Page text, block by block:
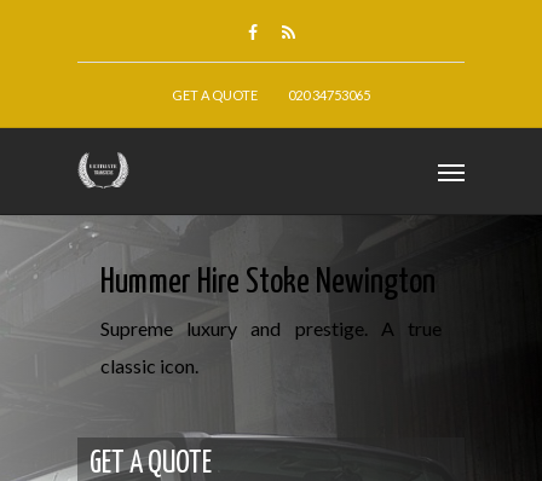
GET A QUOTE 020 34753065
Hummer Hire Stoke Newington
Supreme luxury and prestige. A true
classic icon.
GET A QUOTE